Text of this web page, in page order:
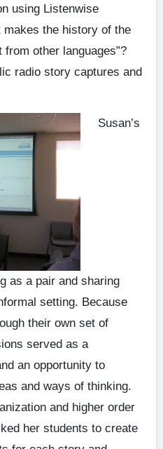
using Listenwise
makes the history of the
other languages”?
radio story captures and
Susan’s
as a pair and sharing
setting. Because
their own set of
served as a
an opportunity to
and ways of thinking.
and higher order
her students to create